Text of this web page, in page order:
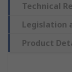
Technical
Legislation
Product